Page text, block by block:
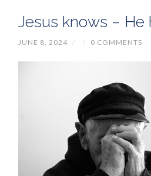
Jesus knows – He
JUNE 8, 2024 / / 0 COMMENTS